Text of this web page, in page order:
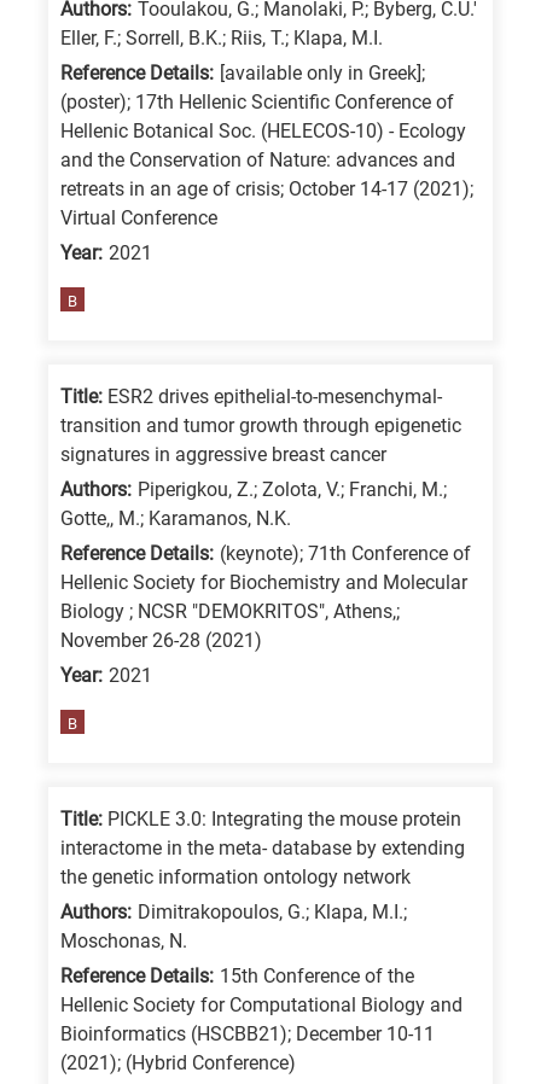
specific
research
follows:
Nanotechnology
materials
Energy
Environment
Biosciences
Biotechnology
research
Authors: Tooulakou, G.; Manolaki, P.; Byberg, C.U.'
Eller, F.; Sorrell, B.K.; Riis, T.; Klapa, M.I.
Reference Details: [available only in Greek];
(poster); 17th Hellenic Scientific Conference οf
Hellenic Botanical Soc. (HELECOS-10) - Ecology
and the Conservation of Nature: advances and
retreats in an age of crisis; October 14-17 (2021);
Virtual Conference
Year: 2021
B
Title: ESR2 drives epithelial-to-mesenchymal-
transition and tumor growth through epigenetic
signatures in aggressive breast cancer
Authors: Piperigkou, Z.; Zolota, V.; Franchi, M.;
Gotte,, M.; Karamanos, N.K.
Reference Details: (keynote); 71th Conference of
Hellenic Society for Biochemistry and Molecular
Biology ; NCSR "DEMOKRITOS", Athens,;
November 26-28 (2021)
Year: 2021
B
Title: PICKLE 3.0: Integrating the mouse protein
interactome in the meta- database by extending
the genetic information ontology network
Authors: Dimitrakopoulos, G.; Klapa, M.I.;
Moschonas, N.
Reference Details: 15th Conference of the
Hellenic Society for Computational Biology and
Bioinformatics (HSCBB21); December 10-11
(2021); (Hybrid Conference)